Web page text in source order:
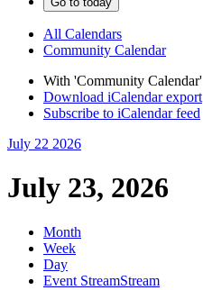
All Calendars
Community Calendar
With 'Community Calendar'
Download iCalendar export
Subscribe to iCalendar feed
July 22 2026
July 23, 2026
Month
Week
Day
Event StreamStream